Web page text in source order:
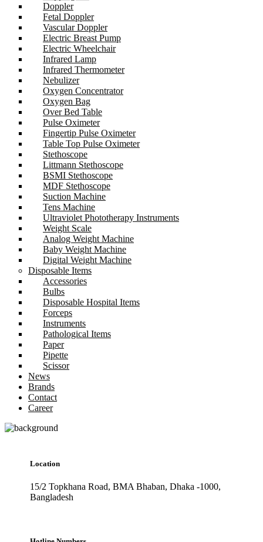
Doppler
Fetal Doppler
Vascular Doppler
Electric Breast Pump
Electric Wheelchair
Infrared Lamp
Infrared Thermometer
Nebulizer
Oxygen Concentrator
Oxygen Bag
Over Bed Table
Pulse Oximeter
Fingertip Pulse Oximeter
Table Top Pulse Oximeter
Stethoscope
Littmann Stethoscope
BSMI Stethoscope
MDF Stethoscope
Suction Machine
Tens Machine
Ultraviolet Phototherapy Instruments
Weight Scale
Analog Weight Machine
Baby Weight Machine
Digital Weight Machine
Disposable Items
Accessories
Bulbs
Disposable Hospital Items
Forceps
Instruments
Pathological Items
Paper
Pipette
Scissor
News
Brands
Contact
Career
Location
15/2 Topkhana Road, BMA Bhaban, Dhaka -1000,
Bangladesh